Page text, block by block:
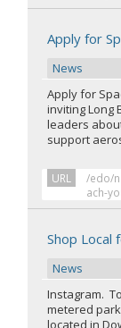
Apply for
News
Apply for
inviting Long
leaders
support
URL
/edo/
ach-
Shop Local
News
Instagram.
metered
located in